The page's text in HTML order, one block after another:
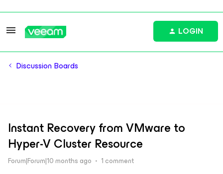
LOGIN
Discussion Boards
Instant Recovery from VMware to
Hyper-V Cluster Resource
Forum|Forum|10 months ago 1 comment